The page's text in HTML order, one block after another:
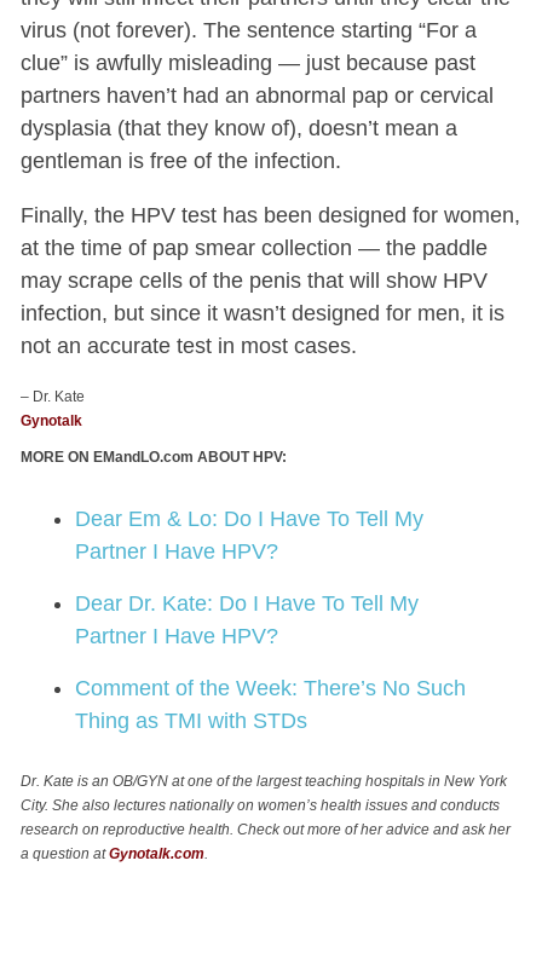
virus (not forever). The sentence starting “For a
clue” is awfully misleading — just because past
partners haven’t had an abnormal pap or cervical
dysplasia (that they know of), doesn’t mean a
gentleman is free of the infection.
Finally, the HPV test has been designed for women,
at the time of pap smear collection — the paddle
may scrape cells of the penis that will show HPV
infection, but since it wasn’t designed for men, it is
not an accurate test in most cases.
– Dr. Kate
Gynotalk
MORE ON EMandLO.com ABOUT HPV:
Dear Em & Lo: Do I Have To Tell My
Partner I Have HPV?
Dear Dr. Kate: Do I Have To Tell My
Partner I Have HPV?
Comment of the Week: There’s No Such
Thing as TMI with STDs
Dr. Kate is an OB/GYN at one of the largest teaching hospitals in New York
City. She also lectures nationally on women’s health issues and conducts
research on reproductive health. Check out more of her advice and ask her
a question atGynotalk.com.